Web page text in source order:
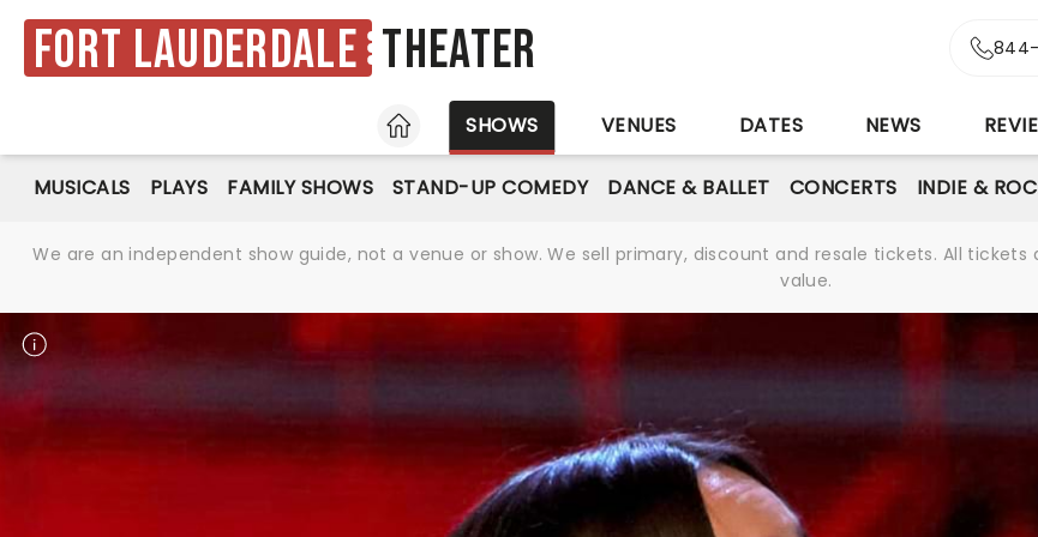
Fort Lauderdale Theater
HOME
SHOWS VENUES DATES NEWS
MUSICALS PLAYS FAMILY SHOWS STAND-UP COMEDY DANCE & BALLET CONCERTS INDIE &
We are an independent show guide, not a venue or show. We sell primary, discount and resale tickets. All
value.